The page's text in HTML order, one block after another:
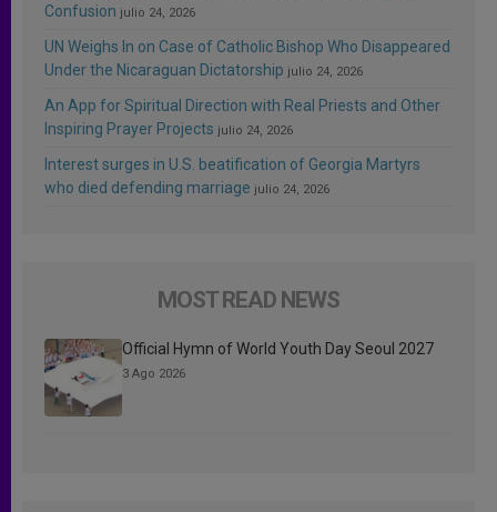
Confusion julio 24, 2026
UN Weighs In on Case of Catholic Bishop Who Disappeared
Under the Nicaraguan Dictatorship julio 24, 2026
An App for Spiritual Direction with Real Priests and Other
Inspiring Prayer Projects julio 24, 2026
Interest surges in U.S. beatification of Georgia Martyrs
who died defending marriage julio 24, 2026
MOST READ NEWS
Official Hymn of World Youth Day Seoul 2027
3 Ago 2026